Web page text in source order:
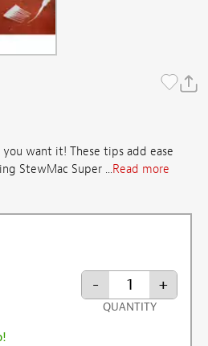
want it! These tips add ease
StewMac Super ...Read more
- +
QUANTITY